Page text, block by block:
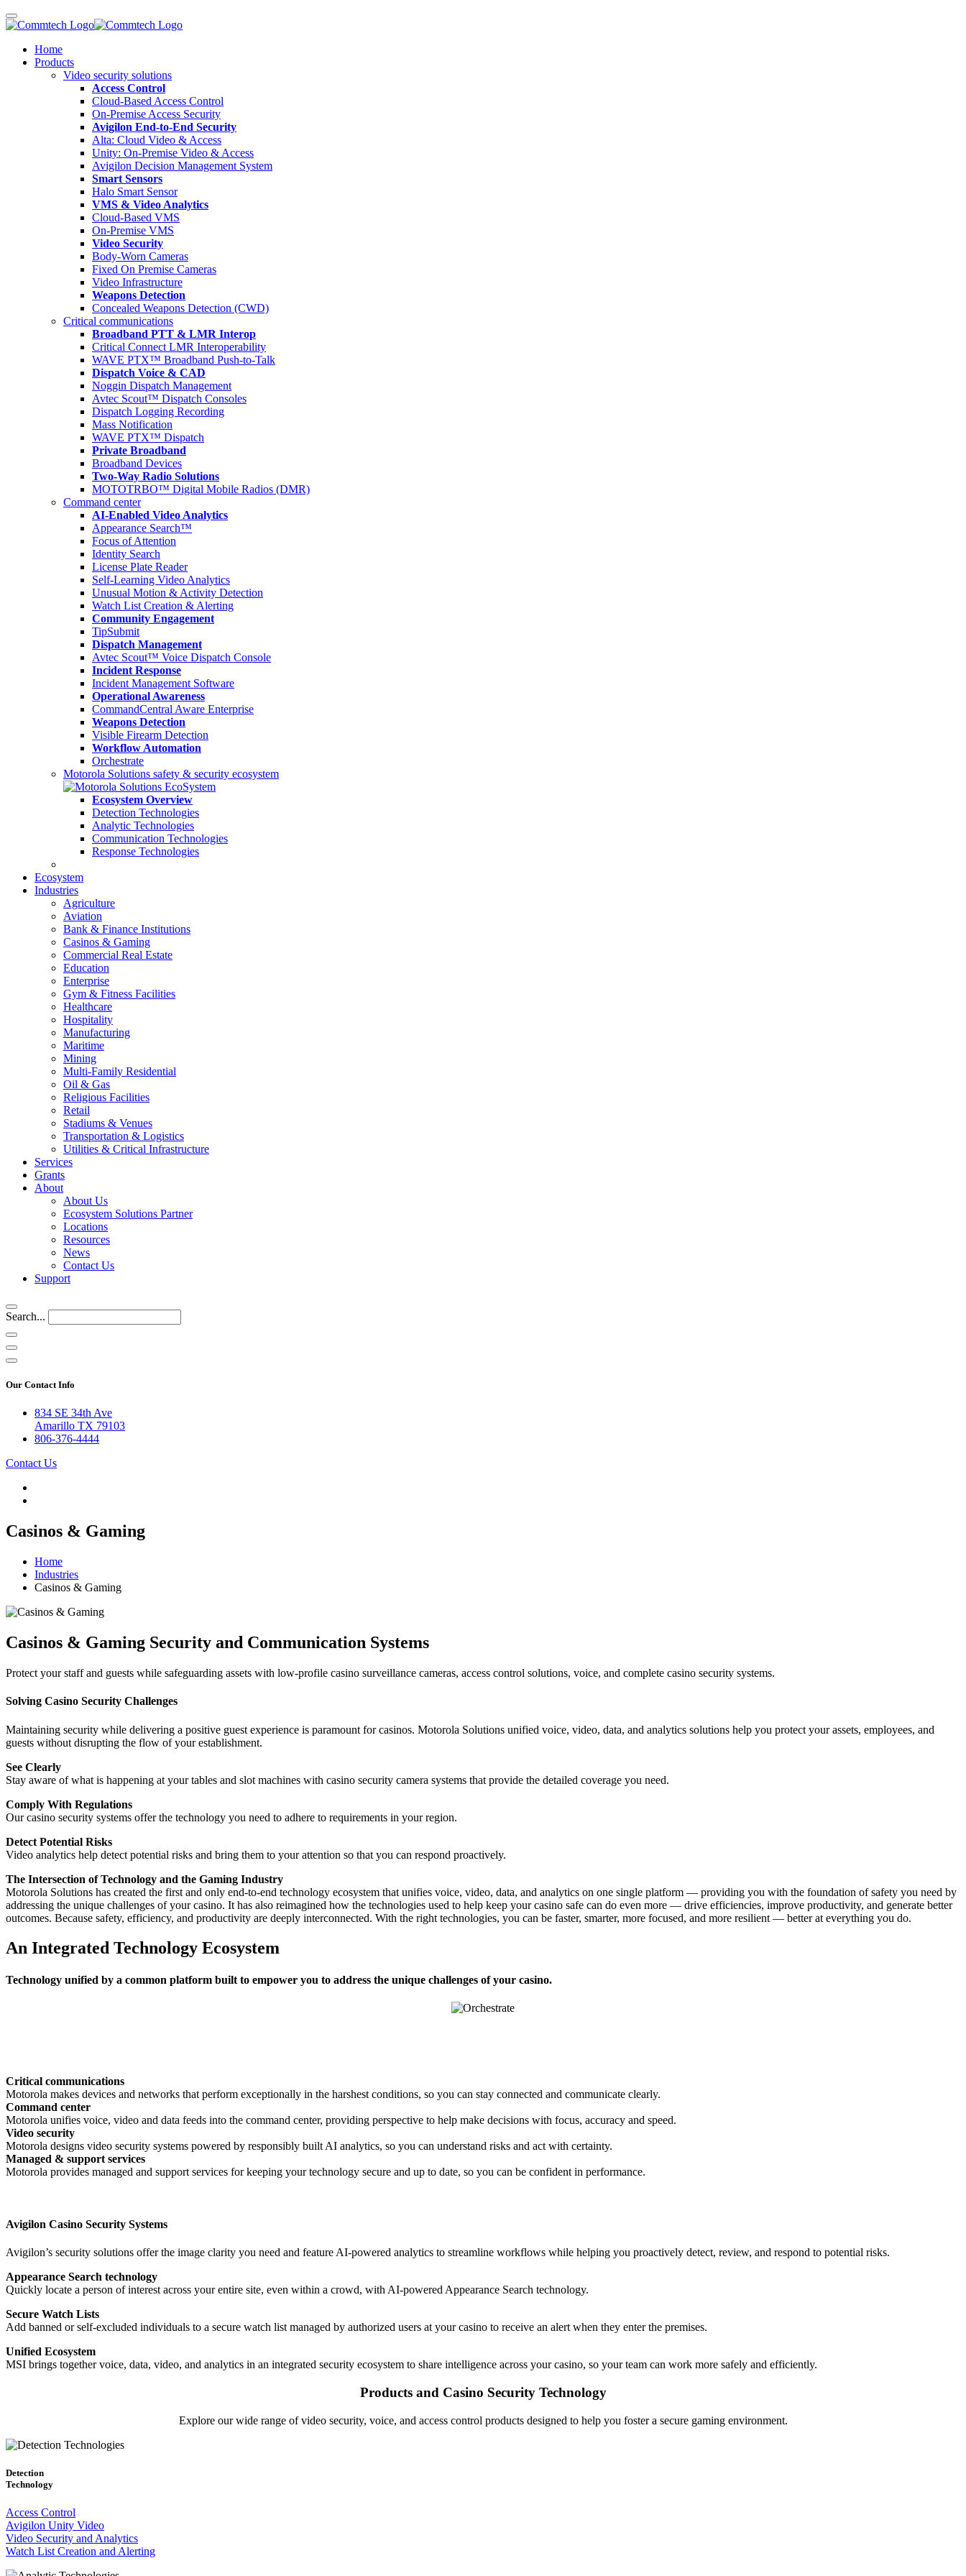
Home
Products
Video security solutions
Access Control
Cloud-Based Access Control
On-Premise Access Security
Avigilon End-to-End Security
Alta: Cloud Video & Access
Unity: On-Premise Video & Access
Avigilon Decision Management System
Smart Sensors
Halo Smart Sensor
VMS & Video Analytics
Cloud-Based VMS
On-Premise VMS
Video Security
Body-Worn Cameras
Fixed On Premise Cameras
Video Infrastructure
Weapons Detection
Concealed Weapons Detection (CWD)
Critical communications
Broadband PTT & LMR Interop
Critical Connect LMR Interoperability
WAVE PTX™ Broadband Push-to-Talk
Dispatch Voice & CAD
Noggin Dispatch Management
Avtec Scout™ Dispatch Consoles
Dispatch Logging Recording
Mass Notification
WAVE PTX™ Dispatch
Private Broadband
Broadband Devices
Two-Way Radio Solutions
MOTOTRBO™ Digital Mobile Radios (DMR)
Command center
AI-Enabled Video Analytics
Appearance Search™
Focus of Attention
Identity Search
License Plate Reader
Self-Learning Video Analytics
Unusual Motion & Activity Detection
Watch List Creation & Alerting
Community Engagement
TipSubmit
Dispatch Management
Avtec Scout™ Voice Dispatch Console
Incident Response
Incident Management Software
Operational Awareness
CommandCentral Aware Enterprise
Weapons Detection
Visible Firearm Detection
Workflow Automation
Orchestrate
Motorola Solutions safety & security ecosystem
Ecosystem Overview
Detection Technologies
Analytic Technologies
Communication Technologies
Response Technologies
Ecosystem
Industries
Agriculture
Aviation
Bank & Finance Institutions
Casinos & Gaming
Commercial Real Estate
Education
Enterprise
Gym & Fitness Facilities
Healthcare
Hospitality
Manufacturing
Maritime
Mining
Multi-Family Residential
Oil & Gas
Religious Facilities
Retail
Stadiums & Venues
Transportation & Logistics
Utilities & Critical Infrastructure
Services
Grants
About
About Us
Ecosystem Solutions Partner
Locations
Resources
News
Contact Us
Support
Search...
Our Contact Info
834 SE 34th Ave
Amarillo TX 79103
806-376-4444
Contact Us
Casinos & Gaming
Home
Industries
Casinos & Gaming
Casinos & Gaming Security and Communication Systems
Protect your staff and guests while safeguarding assets with low-profile casino surveillance cameras, access control solutions, voice, and complete casino security systems.
Solving Casino Security Challenges
Maintaining security while delivering a positive guest experience is paramount for casinos. Motorola Solutions unified voice, video, data, and analytics solutions help you protect your assets, employees, and
guests without disrupting the flow of your establishment.
See Clearly
Stay aware of what is happening at your tables and slot machines with casino security camera systems that provide the detailed coverage you need.
Comply With Regulations
Our casino security systems offer the technology you need to adhere to requirements in your region.
Detect Potential Risks
Video analytics help detect potential risks and bring them to your attention so that you can respond proactively.
The Intersection of Technology and the Gaming Industry
Motorola Solutions has created the first and only end-to-end technology ecosystem that unifies voice, video, data, and analytics on one single platform — providing you with the foundation of safety you need by
addressing the unique challenges of your casino. It has also reimagined how the technologies used to help keep your casino safe can do even more — drive efficiencies, improve productivity, and generate better
outcomes. Because safety, efficiency, and productivity are deeply interconnected. With the right technologies, you can be faster, smarter, more focused, and more resilient — better at everything you do.
An Integrated Technology Ecosystem
Technology unified by a common platform built to empower you to address the unique challenges of your casino.
Critical communications
Motorola makes devices and networks that perform exceptionally in the harshest conditions, so you can stay connected and communicate clearly.
Command center
Motorola unifies voice, video and data feeds into the command center, providing perspective to help make decisions with focus, accuracy and speed.
Video security
Motorola designs video security systems powered by responsibly built AI analytics, so you can understand risks and act with certainty.
Managed & support services
Motorola provides managed and support services for keeping your technology secure and up to date, so you can be confident in performance.
Avigilon Casino Security Systems
Avigilon’s security solutions offer the image clarity you need and feature AI-powered analytics to streamline workflows while helping you proactively detect, review, and respond to potential risks.
Appearance Search technology
Quickly locate a person of interest across your entire site, even within a crowd, with AI-powered Appearance Search technology.
Secure Watch Lists
Add banned or self-excluded individuals to a secure watch list managed by authorized users at your casino to receive an alert when they enter the premises.
Unified Ecosystem
MSI brings together voice, data, video, and analytics in an integrated security ecosystem to share intelligence across your casino, so your team can work more safely and efficiently.
Products and Casino Security Technology
Explore our wide range of video security, voice, and access control products designed to help you foster a secure gaming environment.
Detection
Technology
Access Control
Avigilon Unity Video
Video Security and Analytics
Watch List Creation and Alerting